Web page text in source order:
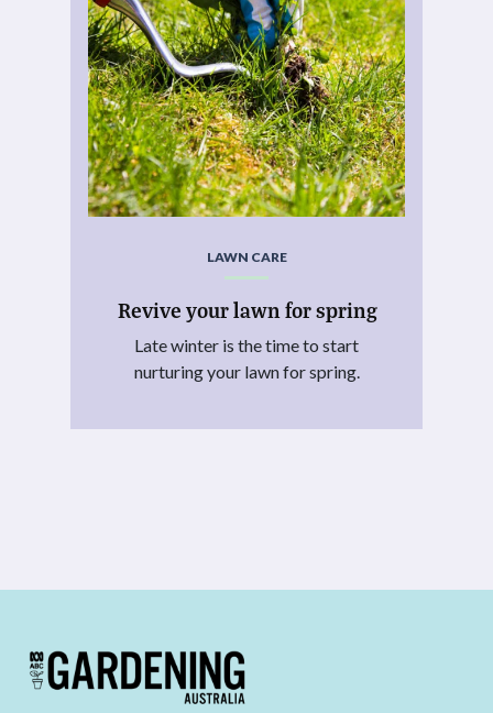
LAWN CARE
Revive your lawn for spring
Late winter is the time to start
nurturing your lawn for spring.